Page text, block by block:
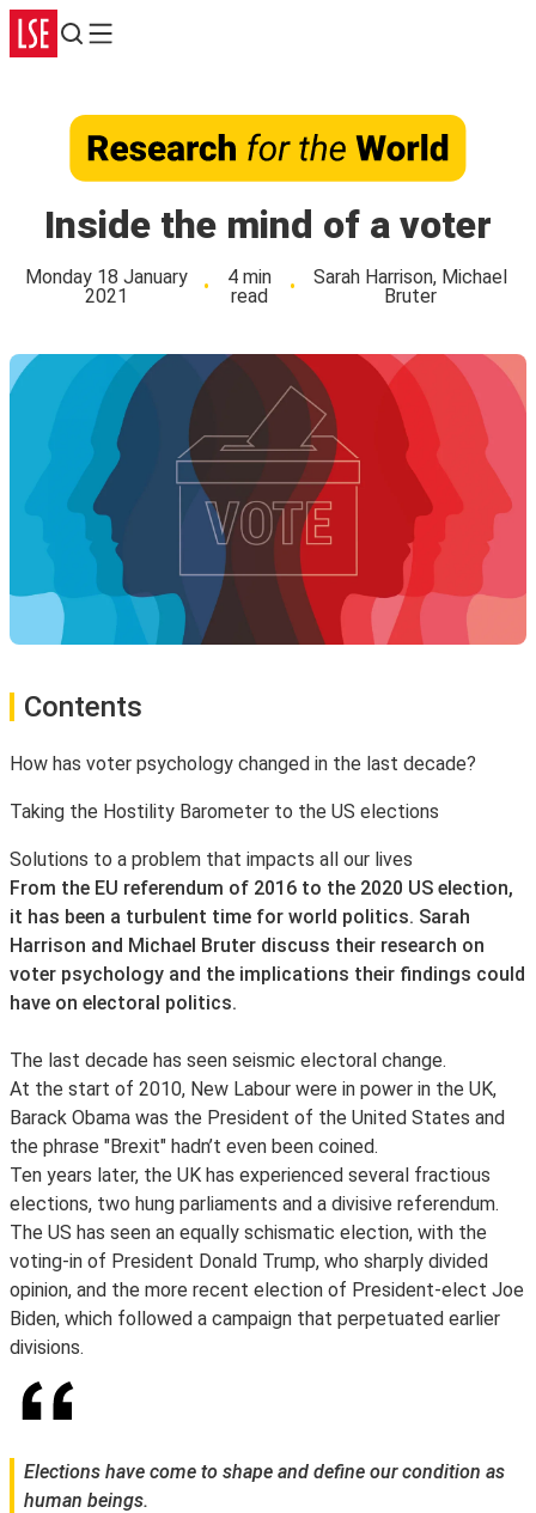
Search
Menu
Inside the mind of a voter
Monday 18 January
2021
4 min
read
Sarah Harrison, Michael
Bruter
Contents
How has voter psychology changed in the last decade?
Taking the Hostility Barometer to the US elections
Solutions to a problem that impacts all our lives
From the EU referendum of 2016 to the 2020 US election,
it has been a turbulent time for world politics. Sarah
Harrison and Michael Bruter discuss their research on
voter psychology and the implications their findings could
have on electoral politics.
The last decade has seen seismic electoral change.
At the start of 2010, New Labour were in power in the UK,
Barack Obama was the President of the United States and
the phrase "Brexit" hadn’t even been coined.
Ten years later, the UK has experienced several fractious
elections, two hung parliaments and a divisive referendum.
The US has seen an equally schismatic election, with the
voting-in of President Donald Trump, who sharply divided
opinion, and the more recent election of President-elect Joe
Biden, which followed a campaign that perpetuated earlier
divisions.
Elections have come to shape and define our condition as
human beings.